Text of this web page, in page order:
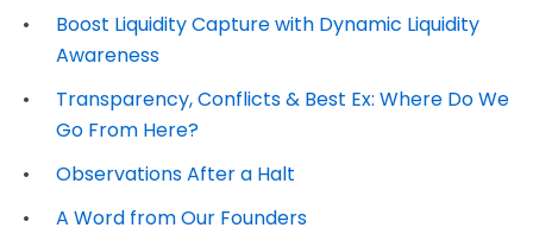
Boost Liquidity Capture with Dynamic Liquidity
Awareness
Transparency, Conflicts & Best Ex: Where Do We
Go From Here?
Observations After a Halt
A Word from Our Founders